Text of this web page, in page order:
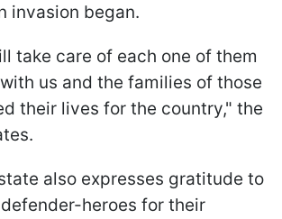
invasion began.
take care of each one of them
us and the families of those
their lives for the country," the
also expresses gratitude to
heroes for their